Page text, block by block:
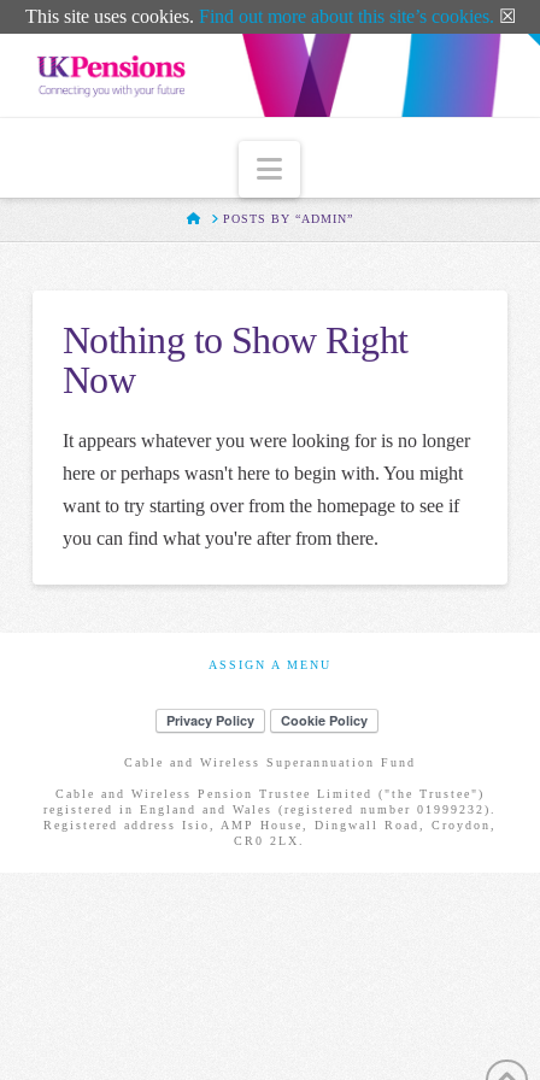
Navigation
HOMEPOSTS BY “ADMIN”
Nothing to Show Right
Now
It appears whatever you were looking for is no longer
here or perhaps wasn't here to begin with. You might
want to try starting over from the homepage to see if
you can find what you're after from there.
ASSIGN A MENU
Cable and Wireless Superannuation Fund
Cable and Wireless Pension Trustee Limited ("the Trustee")
registered in England and Wales (registered number 01999232).
Registered address Isio, AMP House, Dingwall Road, Croydon,
CR0 2LX.
This site uses cookies. Find out more about this site’s cookies. ☒